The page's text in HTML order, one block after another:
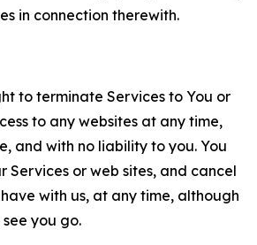
in connection therewith.
to terminate Services to You or
to any websites at any time,
and with no liability to you. You
Services or web sites, and cancel
with us, at any time, although
you go.